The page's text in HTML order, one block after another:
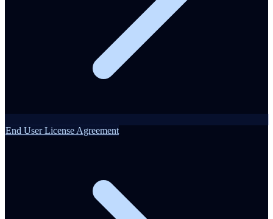
End User License Agreement